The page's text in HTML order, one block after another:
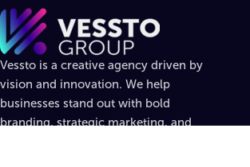
Vessto is a creative agency driven by
vision and innovation. We help
businesses stand out with bold
branding, strategic marketing, and